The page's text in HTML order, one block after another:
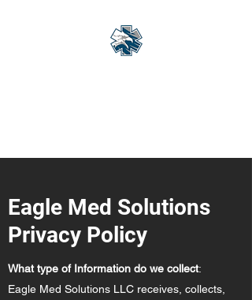
Eagle Med Solutions
Privacy Policy
What type of Information do we collect:
Eagle Med Solutions LLC receives, collects,